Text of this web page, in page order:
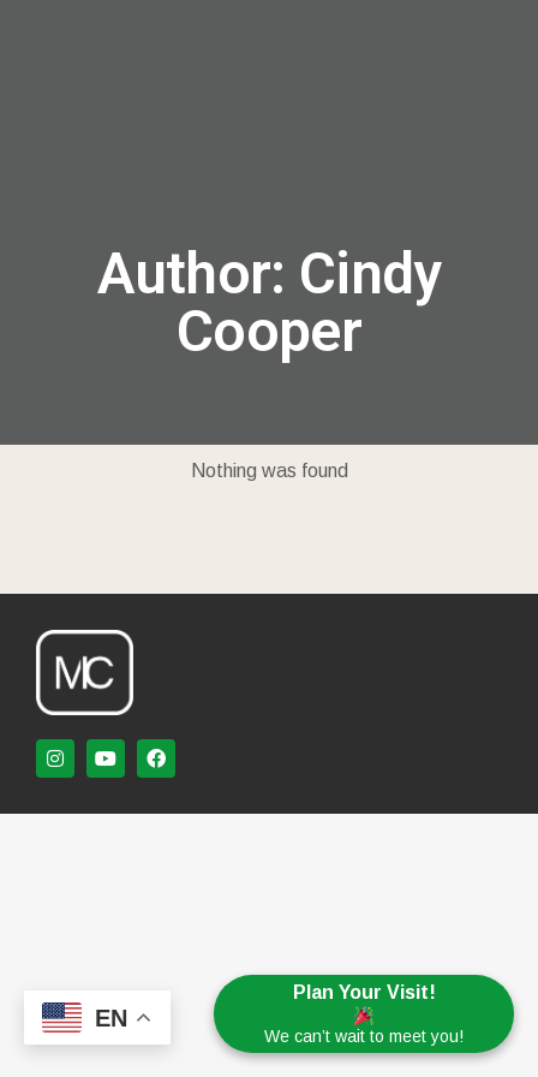
Author: Cindy
Cooper
Nothing was found
Plan Your Visit!
We can’t wait to meet you!
EN